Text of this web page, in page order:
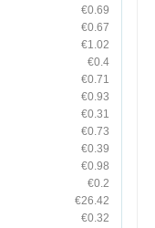
€0.69
€0.67
€1.02
€0.4
€0.71
€0.93
€0.31
€0.73
€0.39
€0.98
€0.2
€26.42
€0.32